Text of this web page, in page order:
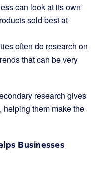
can look at its own
sold best at
often do research on
that can be very
research gives
them make the
Businesses